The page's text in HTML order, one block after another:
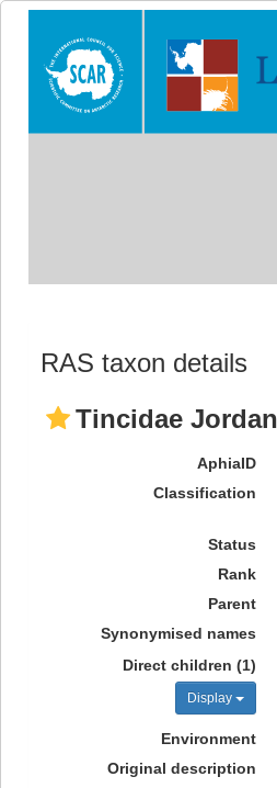
RAS taxon details
Tincidae
AphiaID
Classification
Status
Rank
Parent
Synonymised names
Direct children (1)
Display
Environment
Original description